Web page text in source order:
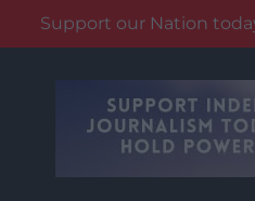
Support our Nation